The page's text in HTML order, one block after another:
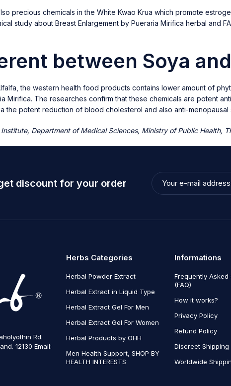
precious chemicals in the White Kwao Krua which promote
study about Breast Enlargement by Pueraria Mirifica herbal and
between Soya
the western health food products contains lower amount of
Mirifica. The researches confirm that these chemicals are potent
the potent reduction of blood cholesterol and also anti-menopausal
Department of Medical Sciences, Ministry of Public Health,
discount for your order
Rd.
12130 Email:
Herbs Categories
Herbal Powder Extract
Herbal Extract in Liquid Type
Herbal Extract Gel For Men
Herbal Extract Gel For Women
Herbal Products by OHH
Men Health Support, SHOP BY
HEALTH INTERESTS
Informations
Frequently Asked
(FAQ)
How it works?
Privacy Policy
Refund Policy
Discreet Shipping
Worldwide